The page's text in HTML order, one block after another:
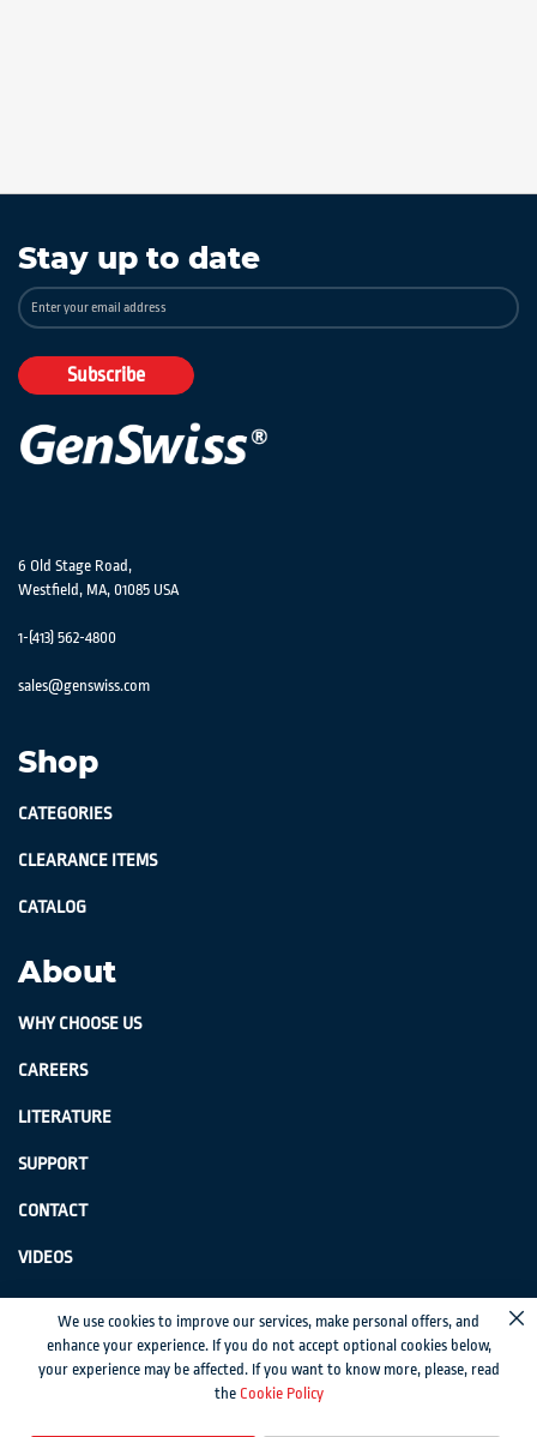
Stay up to date
Sign
Up
Our
Newsletter:
Subscribe
6 Old Stage Road,
Westfield, MA, 01085 USA
1-(413) 562-4800
sales@genswiss.com
Shop
CATEGORIES
CLEARANCE ITEMS
CATALOG
About
WHY CHOOSE US
CAREERS
LITERATURE
SUPPORT
CONTACT
VIDEOS
GenSwiss does not accept credit card information via e-mail or electronic
transmission.
© 2024 Genevieve Swiss Industries, Inc. | All rights reserved. Privacy Policy
Sitemap
We use cookies to improve our services, make personal offers, and
enhance your experience. If you do not accept optional cookies below,
your experience may be affected. If you want to know more, please, read
the Cookie Policy